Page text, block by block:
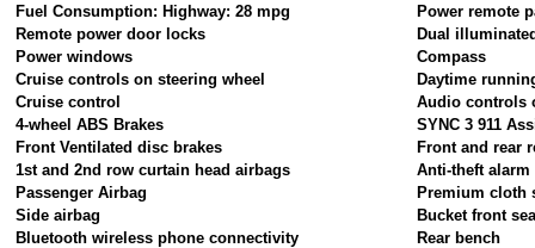
Fuel Consumption: Highway: 28 mpg
Remote power door locks
Power windows
Cruise controls on steering wheel
Cruise control
4-wheel ABS Brakes
Front Ventilated disc brakes
1st and 2nd row curtain head airbags
Passenger Airbag
Side airbag
Bluetooth wireless phone connectivity
Power remote
Dual
Compass
Daytime
Audio controls
SYNC 3 911
Front and rear
Anti-theft alarm
Premium cloth
Bucket front
Rear bench